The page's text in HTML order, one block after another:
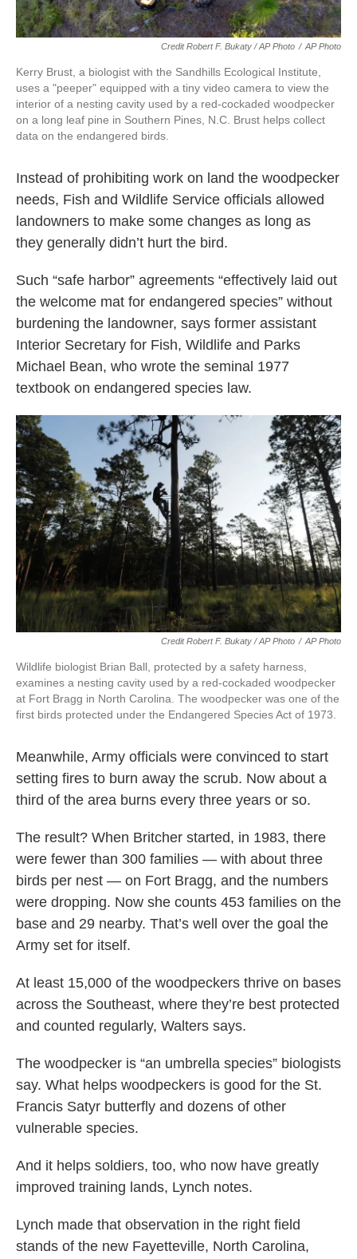
Credit Robert F. Bukaty / AP Photo / AP Photo
Kerry Brust, a biologist with the Sandhills Ecological Institute,
uses a "peeper" equipped with a tiny video camera to view the
interior of a nesting cavity used by a red-cockaded woodpecker
on a long leaf pine in Southern Pines, N.C. Brust helps collect
data on the endangered birds.
Instead of prohibiting work on land the woodpecker
needs, Fish and Wildlife Service officials allowed
landowners to make some changes as long as
they generally didn’t hurt the bird.
Such “safe harbor” agreements “effectively laid out
the welcome mat for endangered species” without
burdening the landowner, says former assistant
Interior Secretary for Fish, Wildlife and Parks
Michael Bean, who wrote the seminal 1977
textbook on endangered species law.
Credit Robert F. Bukaty / AP Photo / AP Photo
Wildlife biologist Brian Ball, protected by a safety harness,
examines a nesting cavity used by a red-cockaded woodpecker
at Fort Bragg in North Carolina. The woodpecker was one of the
first birds protected under the Endangered Species Act of 1973.
Meanwhile, Army officials were convinced to start
setting fires to burn away the scrub. Now about a
third of the area burns every three years or so.
The result? When Britcher started, in 1983, there
were fewer than 300 families — with about three
birds per nest — on Fort Bragg, and the numbers
were dropping. Now she counts 453 families on the
base and 29 nearby. That’s well over the goal the
Army set for itself.
At least 15,000 of the woodpeckers thrive on bases
across the Southeast, where they’re best protected
and counted regularly, Walters says.
The woodpecker is “an umbrella species” biologists
say. What helps woodpeckers is good for the St.
Francis Satyr butterfly and dozens of other
vulnerable species.
And it helps soldiers, too, who now have greatly
improved training lands, Lynch notes.
Lynch made that observation in the right field
stands of the new Fayetteville, North Carolina,